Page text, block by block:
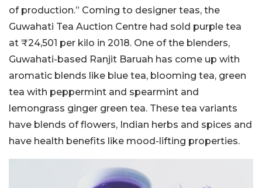
of production.” Coming to designer teas, the
Guwahati Tea Auction Centre had sold purple tea
at ₹24,501 per kilo in 2018. One of the blenders,
Guwahati-based Ranjit Baruah has come up with
aromatic blends like blue tea, blooming tea, green
tea with peppermint and spearmint and
lemongrass ginger green tea. These tea variants
have blends of flowers, Indian herbs and spices and
have health benefits like mood-lifting properties.